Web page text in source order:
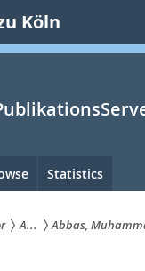
Köln
Statistics
A... Abbas,